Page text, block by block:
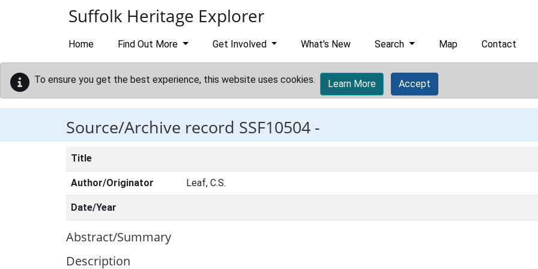
Suffolk Heritage Explorer
Home Find Out More Get Involved What's New Search Map Contact
To ensure you get the best experience, this website uses cookies. Learn More Accept
Source/Archive record SSF10504 -
Title
Author/Originator Leaf, C.S.
Date/Year
Abstract/Summary
Description